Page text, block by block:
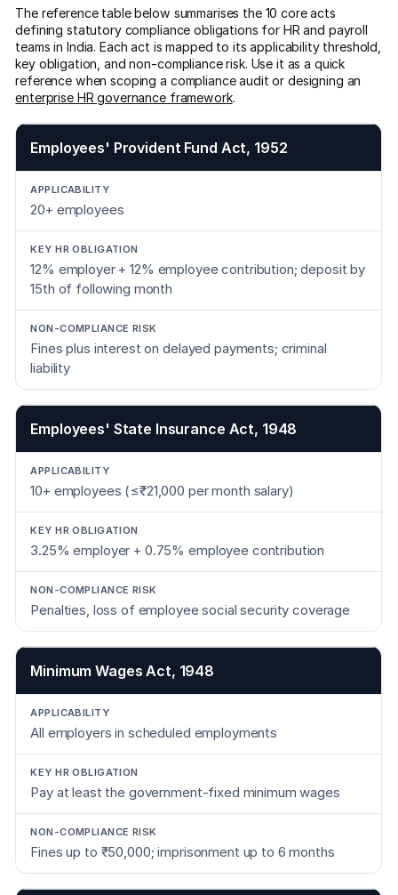
The reference table below summarises the 10 core acts
defining statutory compliance obligations for HR and payroll
teams in India. Each act is mapped to its applicability threshold,
key obligation, and non-compliance risk. Use it as a quick
reference when scoping a compliance audit or designing an
enterprise HR governance framework.
Employees' Provident Fund Act, 1952
20+ employees
12% employer + 12% employee contribution; deposit by
15th of following month
Fines plus interest on delayed payments; criminal
liability
Employees' State Insurance Act, 1948
10+ employees (≤₹21,000 per month salary)
3.25% employer + 0.75% employee contribution
Penalties, loss of employee social security coverage
Minimum Wages Act, 1948
All employers in scheduled employments
Pay at least the government-fixed minimum wages
Fines up to ₹50,000; imprisonment up to 6 months